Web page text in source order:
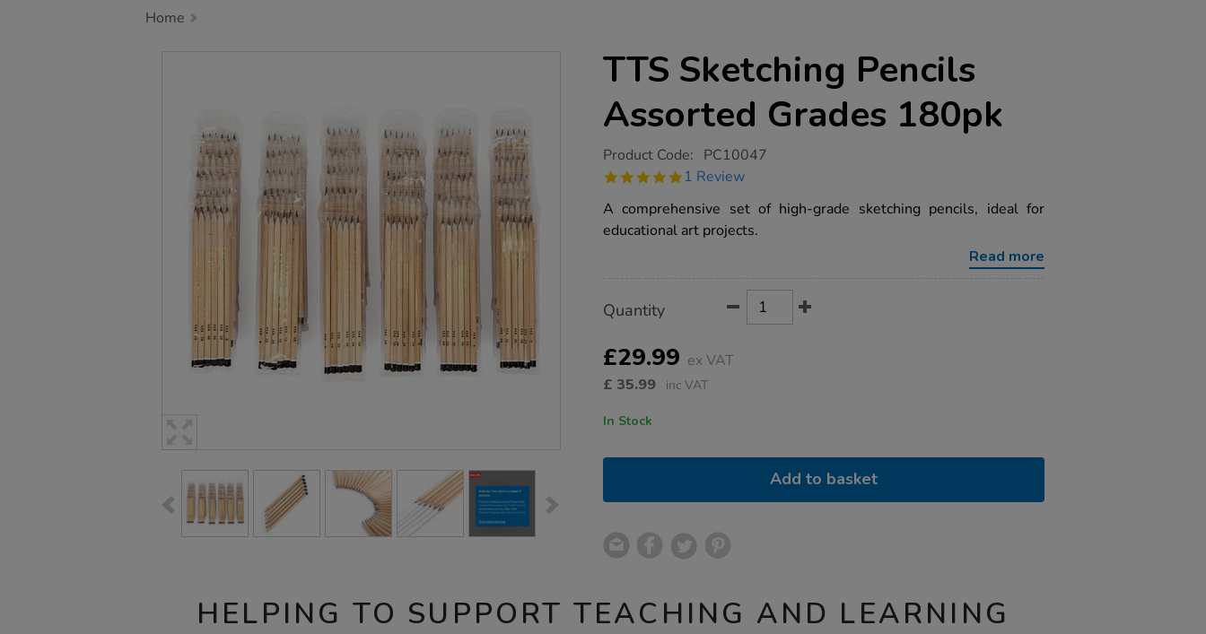
Home
TTS Sketching Pencils
Assorted Grades 180pk
https://www.tts-
sketching-
assorted-
grades-
180pk/1016504.html
Product Code: PC10047
5.0
rating
1 Review
A comprehensive set of high-grade sketching pencils, ideal for
educational art projects.
Read more
Actions
TO
OPTIONS
Quantity
£29.99 ex VAT
£ 35.99 inc VAT
In Stock
Add to basket
HELPING TO SUPPORT TEACHING AND LEARNING